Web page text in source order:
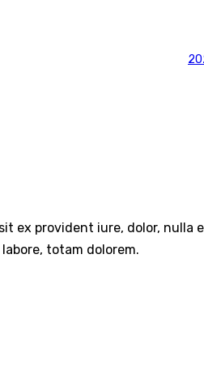
provident iure, dolor, nulla
totam dolorem.